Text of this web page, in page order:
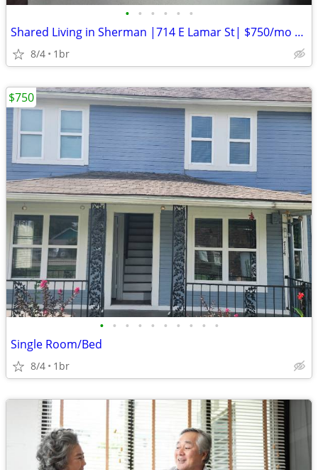
• • • • • •
Shared Living in Sherman |714 E Lamar St| $750/mo | Available
8/4 1br
• • • • • • • • • •
Single Room/Bed
8/4 1br
$750